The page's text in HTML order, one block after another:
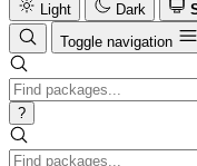
Light
Dark
Toggle navigation
?